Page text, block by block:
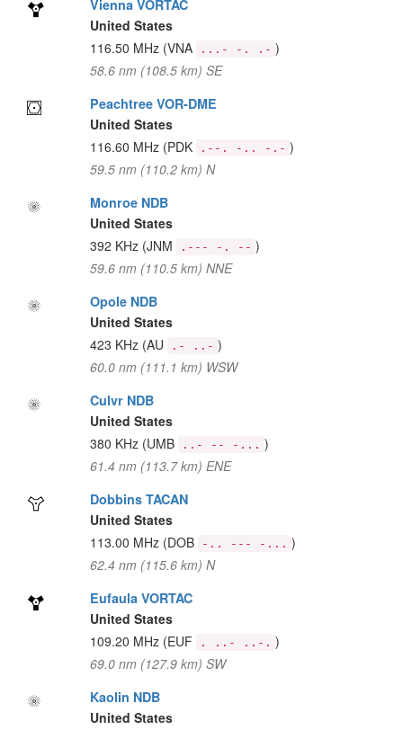
Vienna VORTAC
United States
116.50 MHz (VNA ...- -. .- )
58.6 nm (108.5 km) SE
Peachtree VOR-DME
United States
116.60 MHz (PDK .--. -.. -.- )
59.5 nm (110.2 km) N
Monroe NDB
United States
392 KHz (JNM .--- -. -- )
59.6 nm (110.5 km) NNE
Opole NDB
United States
423 KHz (AU .- ..- )
60.0 nm (111.1 km) WSW
Culvr NDB
United States
380 KHz (UMB ..- -- -... )
61.4 nm (113.7 km) ENE
Dobbins TACAN
United States
113.00 MHz (DOB -.. --- -... )
62.4 nm (115.6 km) N
Eufaula VORTAC
United States
109.20 MHz (EUF . ..- ..-. )
69.0 nm (127.9 km) SW
Kaolin NDB
United States